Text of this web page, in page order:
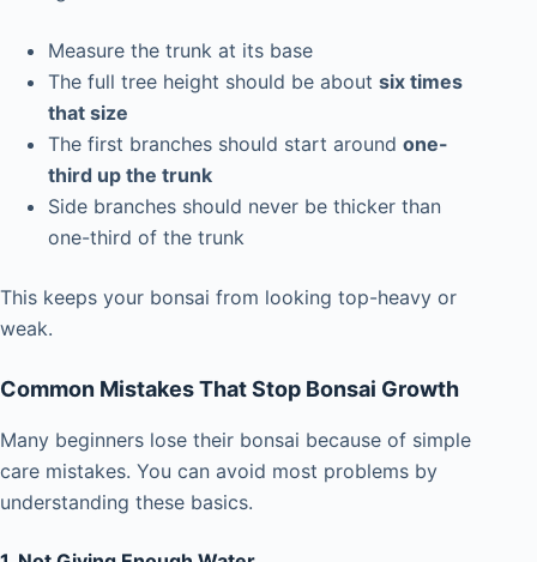
Measure the trunk at its base
The full tree height should be about six times
that size
The first branches should start around one-
third up the trunk
Side branches should never be thicker than
one-third of the trunk
This keeps your bonsai from looking top-heavy or
weak.
Common Mistakes That Stop Bonsai Growth
Many beginners lose their bonsai because of simple
care mistakes. You can avoid most problems by
understanding these basics.